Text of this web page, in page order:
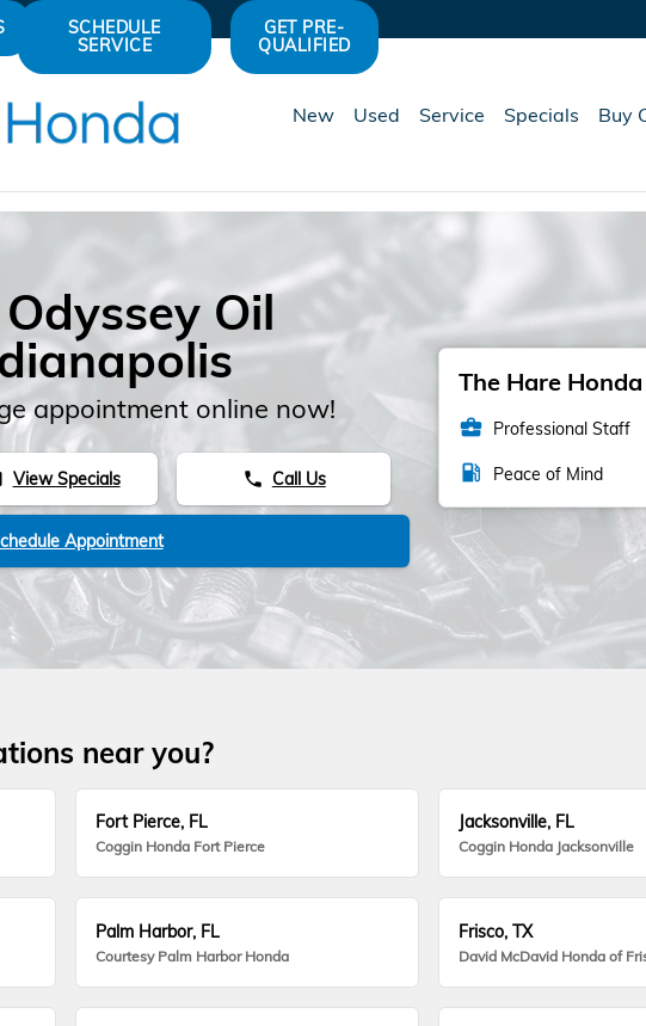
SCHEDULE
SERVICE
GET PRE-
QUALIFIED
New Used Service Specials Buy
Oil
appointment online now!
View Specials phone Call Us
Appointment
The Hare
business_center Professional Staff
local_gas_station Peace of Mind
near you?
Fort Pierce, FL
Coggin Honda Fort Pierce
Jacksonville, FL
Coggin Honda Jacksonville
Palm Harbor, FL
Courtesy Palm Harbor Honda
Frisco, TX
David McDavid Honda of